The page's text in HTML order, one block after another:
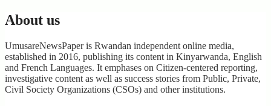
About us
UmusareNewsPaper is Rwandan independent online media,
established in 2016, publishing its content in Kinyarwanda, English
and French Languages. It emphases on Citizen-centered reporting,
investigative content as well as success stories from Public, Private,
Civil Society Organizations (CSOs) and other institutions.